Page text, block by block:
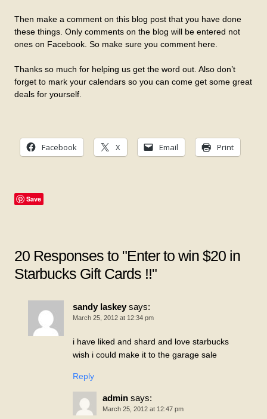
Then make a comment on this blog post that you have done
these things. Only comments on the blog will be entered not
ones on Facebook. So make sure you comment here.
Thanks so much for helping us get the word out. Also don’t
forget to mark your calendars so you can come get some great
deals for yourself.
Facebook X Email Print
Save
20 Responses to "Enter to win $20 in
Starbucks Gift Cards !!"
sandy laskey says:
March 25, 2012 at 12:34 pm
i have liked and shard and love starbucks
wish i could make it to the garage sale
Reply
admin says:
March 25, 2012 at 12:47 pm